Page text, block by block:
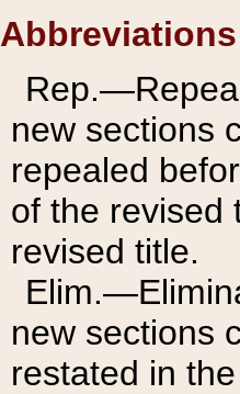
Abbreviations
new sections
repealed
of the revised
revised title.
new sections
restated in